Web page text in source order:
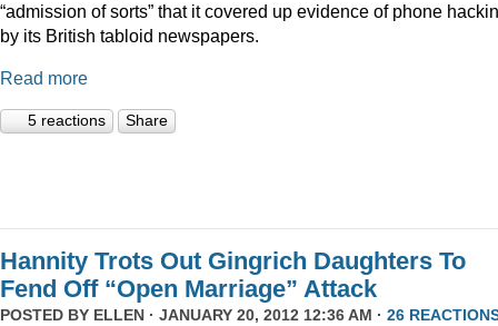
“admission of sorts” that it covered up evidence of phone
by its British tabloid newspapers.
Read more
5 reactions Share
Hannity Trots Out Gingrich Daughters To
Fend Off “Open Marriage” Attack
POSTED BY ELLEN · JANUARY 20, 2012 12:36 AM · 26